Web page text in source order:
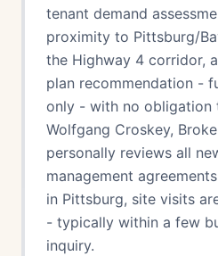
tenant demand
proximity to Pittsburg/
the Highway 4 corridor,
plan recommendation -
only - with no obligation
Wolfgang Croskey,
personally reviews all
management
in Pittsburg, site visits
- typically within a few
inquiry.